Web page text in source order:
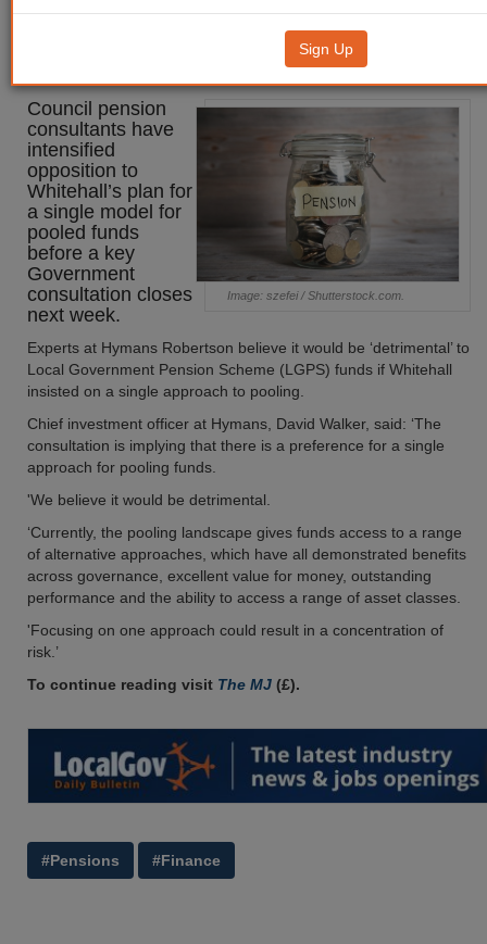
ramp up opposition to pooling
Image: szefei / Shutterstock.com.
Council pension
consultants have
intensified
opposition to
Whitehall’s plan for
a single model for
pooled funds
before a key
Government
consultation closes
next week.
Experts at Hymans Robertson believe it would be ‘detrimental’ to
Local Government Pension Scheme (LGPS) funds if Whitehall
insisted on a single approach to pooling.
Chief investment officer at Hymans, David Walker, said: ‘The
consultation is implying that there is a preference for a single
approach for pooling funds.
'We believe it would be detrimental.
‘Currently, the pooling landscape gives funds access to a range
of alternative approaches, which have all demonstrated benefits
across governance, excellent value for money, outstanding
performance and the ability to access a range of asset classes.
'Focusing on one approach could result in a concentration of
risk.’
To continue reading visit The MJ (£).
#Pensions #Finance
Sign Up